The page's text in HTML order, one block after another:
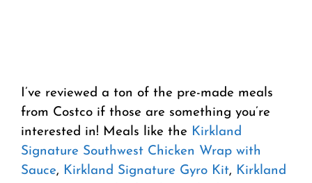
I’ve reviewed a ton of the pre-made meals
from Costco if those are something you’re
interested in! Meals like the Kirkland
Signature Southwest Chicken Wrap with
Sauce, Kirkland Signature Gyro Kit, Kirkland